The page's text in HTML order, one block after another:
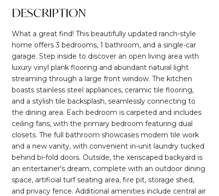
DESCRIPTION
What a great find! This beautifully updated ranch-style
home offers 3 bedrooms, 1 bathroom, and a single-car
garage. Step inside to discover an open living area with
luxury vinyl plank flooring and abundant natural light
streaming through a large front window. The kitchen
boasts stainless steel appliances, ceramic tile flooring,
and a stylish tile backsplash, seamlessly connecting to
the dining area. Each bedroom is carpeted and includes
ceiling fans, with the primary bedroom featuring dual
closets. The full bathroom showcases modern tile work
and a new vanity, with convenient in-unit laundry tucked
behind bi-fold doors. Outside, the xeriscaped backyard is
an entertainer's dream, complete with an outdoor dining
space, artificial turf seating area, fire pit, storage shed,
and privacy fence. Additional amenities include central air